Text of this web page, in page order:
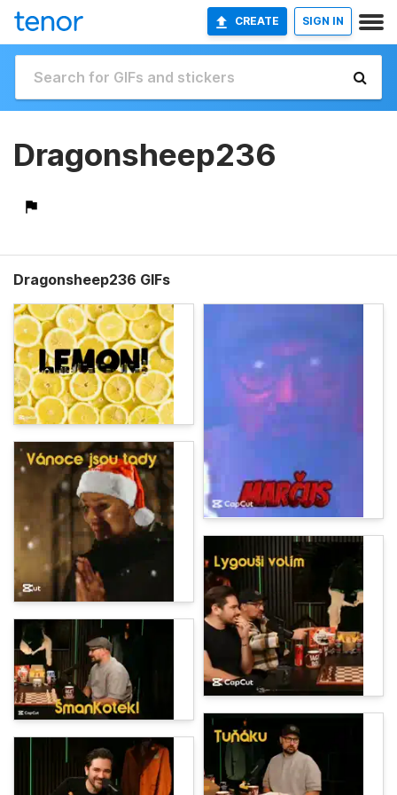
CREATE SIGN IN
Dragonsheep236
Dragonsheep236 GIFs